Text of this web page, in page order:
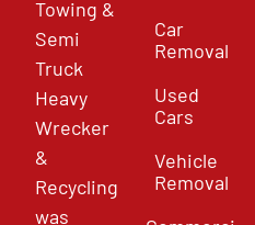
Towing &
Semi
Truck
Heavy
Wrecker
&
Recycling
was
Car
Removal
Used
Cars
Vehicle
Removal